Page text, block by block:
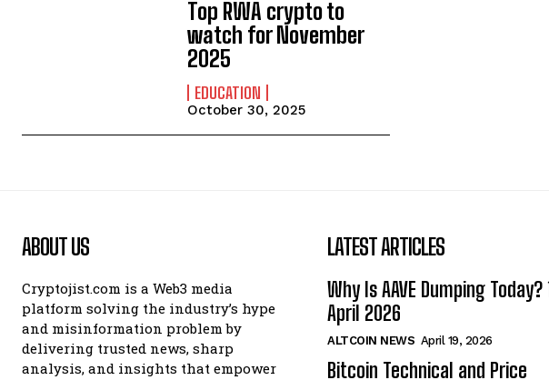
Top RWA crypto to
watch for November
2025
EDUCATION
October 30, 2025
ABOUT US
Cryptojist.com is a Web3 media
platform solving the industry’s hype
and misinformation problem by
delivering trusted news, sharp
analysis, and insights that empower
LATEST ARTICLES
Why Is AAVE Dumping Today?
April 2026
ALTCOIN NEWS April 19, 2026
Bitcoin Technical and Price